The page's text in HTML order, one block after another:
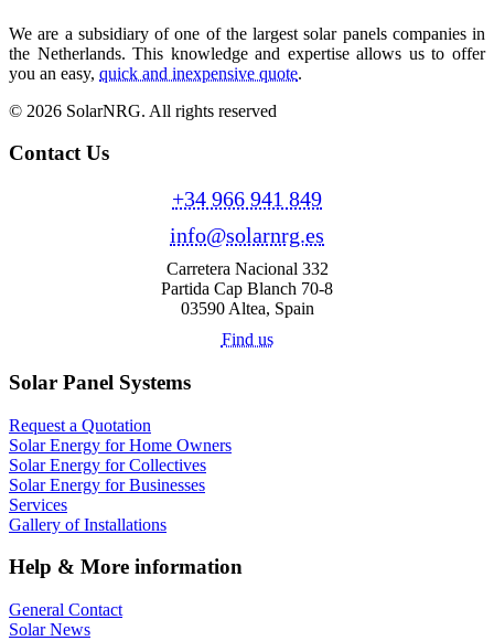
We are a subsidiary of one of the largest solar panels companies in
the Netherlands. This knowledge and expertise allows us to offer
you an easy, quick and inexpensive quote.
© 2026 SolarNRG. All rights reserved
Contact Us
+34 966 941 849
info@solarnrg.es
Carretera Nacional 332
Partida Cap Blanch 70-8
03590 Altea, Spain
Find us
Solar Panel Systems
Request a Quotation
Solar Energy for Home Owners
Solar Energy for Collectives
Solar Energy for Businesses
Services
Gallery of Installations
Help & More information
General Contact
Solar News